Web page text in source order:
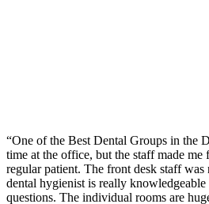
“One of the Best Dental Groups in the
time at the office, but the staff made
regular patient. The front desk staff
dental hygienist is really
questions. The individual rooms are